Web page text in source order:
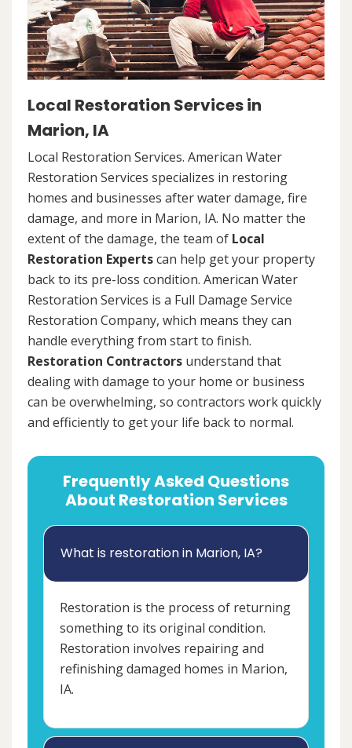
Local Restoration Services in
Marion, IA
Local Restoration Services. American Water
Restoration Services specializes in restoring
homes and businesses after water damage, fire
damage, and more in Marion, IA. No matter the
extent of the damage, the team of Local
Restoration Expertscan help get your property
back to its pre-loss condition. American Water
Restoration Services is a Full Damage Service
Restoration Company, which means they can
handle everything from start to finish.
Restoration Contractors understand that
dealing with damage to your home or business
can be overwhelming, so contractors work quickly
and efficiently to get your life back to normal.
Frequently Asked Questions
About Restoration Services
What is restoration in Marion, IA?
Restoration is the process of returning
something to its original condition.
Restoration involves repairing and
refinishing damaged homes in Marion,
IA.